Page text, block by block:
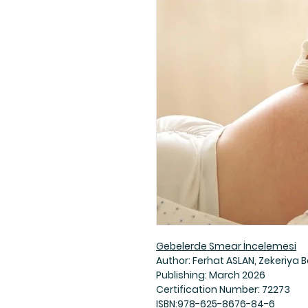
Gebelerde Smear İncelemesi
Author: Ferhat ASLAN, Zekeriya
Publishing: March 2026
Certification Number: 72273
ISBN:978-625-8676-84-6